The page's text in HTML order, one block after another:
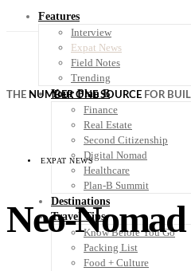
Features
Interview
Expat News
Field Notes
Trending
Your Plan B
Finance
Real Estate
Second Citizenship
Digital Nomad
Healthcare
Plan-B Summit
Destinations
Travel Tips
Know Before You Go
Packing List
Food + Culture
THE NUMBER ONE SOURCE FOR
EXPAT NEWS
Neo-